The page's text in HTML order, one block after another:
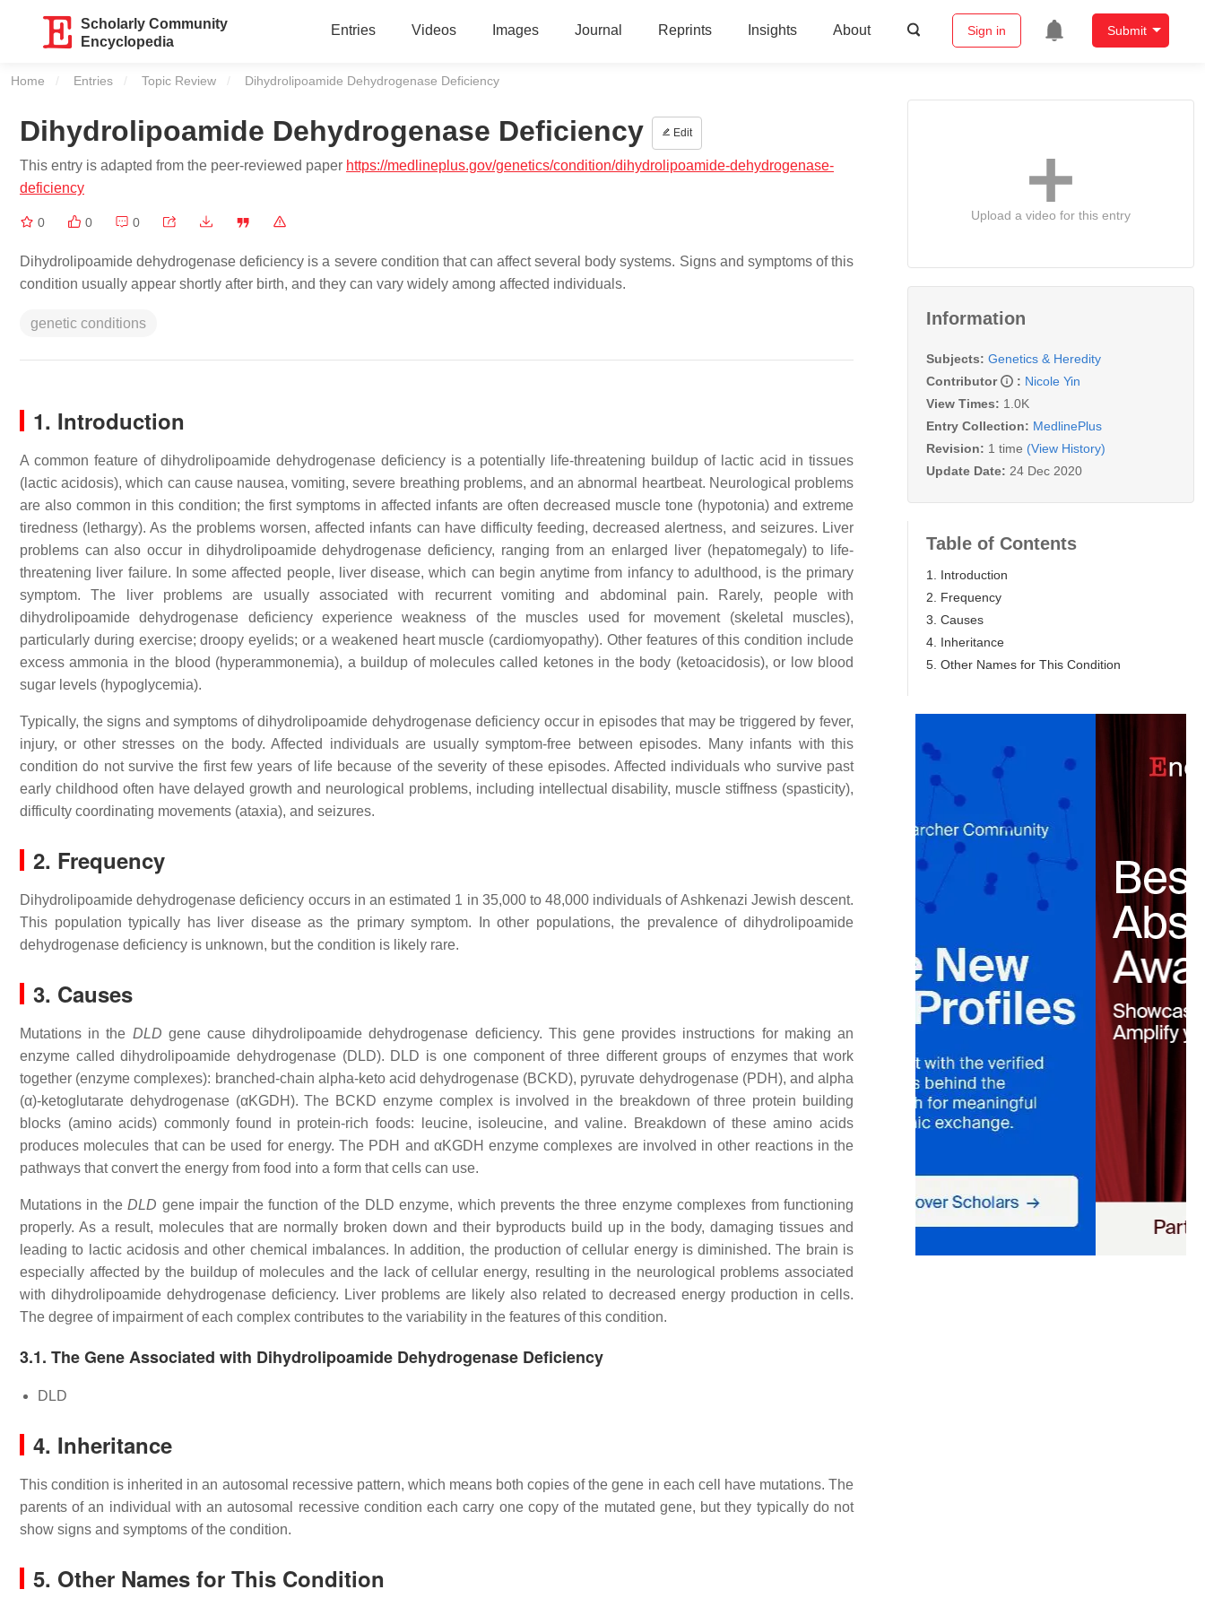
Scholarly Community
Encyclopedia
Entries Videos Images Journal Reprints Insights About Sign in Submit
Home Entries Topic Review Current:
Dihydrolipoamide Dehydrogenase Deficiency
Dihydrolipoamide Dehydrogenase Deficiency Edit
This entry is adapted from the peer-reviewed paper https://medlineplus.gov/genetics/condition/dihydrolipoamide-dehydrogenase-
deficiency
0 0 0
Dihydrolipoamide dehydrogenase deficiency is a severe condition that can affect several body systems. Signs and symptoms of this
condition usually appear shortly after birth, and they can vary widely among affected individuals.
genetic conditions
1. Introduction
A common feature of dihydrolipoamide dehydrogenase deficiency is a potentially life-threatening buildup of lactic acid in tissues
(lactic acidosis), which can cause nausea, vomiting, severe breathing problems, and an abnormal heartbeat. Neurological problems
are also common in this condition; the first symptoms in affected infants are often decreased muscle tone (hypotonia) and extreme
tiredness (lethargy). As the problems worsen, affected infants can have difficulty feeding, decreased alertness, and seizures. Liver
problems can also occur in dihydrolipoamide dehydrogenase deficiency, ranging from an enlarged liver (hepatomegaly) to life-
threatening liver failure. In some affected people, liver disease, which can begin anytime from infancy to adulthood, is the primary
symptom. The liver problems are usually associated with recurrent vomiting and abdominal pain. Rarely, people with
dihydrolipoamide dehydrogenase deficiency experience weakness of the muscles used for movement (skeletal muscles),
particularly during exercise; droopy eyelids; or a weakened heart muscle (cardiomyopathy). Other features of this condition include
excess ammonia in the blood (hyperammonemia), a buildup of molecules called ketones in the body (ketoacidosis), or low blood
sugar levels (hypoglycemia).
Typically, the signs and symptoms of dihydrolipoamide dehydrogenase deficiency occur in episodes that may be triggered by fever,
injury, or other stresses on the body. Affected individuals are usually symptom-free between episodes. Many infants with this
condition do not survive the first few years of life because of the severity of these episodes. Affected individuals who survive past
early childhood often have delayed growth and neurological problems, including intellectual disability, muscle stiffness (spasticity),
difficulty coordinating movements (ataxia), and seizures.
2. Frequency
Dihydrolipoamide dehydrogenase deficiency occurs in an estimated 1 in 35,000 to 48,000 individuals of Ashkenazi Jewish descent.
This population typically has liver disease as the primary symptom. In other populations, the prevalence of dihydrolipoamide
dehydrogenase deficiency is unknown, but the condition is likely rare.
3. Causes
Mutations in the DLD gene cause dihydrolipoamide dehydrogenase deficiency. This gene provides instructions for making an
enzyme called dihydrolipoamide dehydrogenase (DLD). DLD is one component of three different groups of enzymes that work
together (enzyme complexes): branched-chain alpha-keto acid dehydrogenase (BCKD), pyruvate dehydrogenase (PDH), and alpha
(α)-ketoglutarate dehydrogenase (αKGDH). The BCKD enzyme complex is involved in the breakdown of three protein building
blocks (amino acids) commonly found in protein-rich foods: leucine, isoleucine, and valine. Breakdown of these amino acids
produces molecules that can be used for energy. The PDH and αKGDH enzyme complexes are involved in other reactions in the
pathways that convert the energy from food into a form that cells can use.
Mutations in theDLD gene impair the function of the DLD enzyme, which prevents the three enzyme complexes from functioning
properly. As a result, molecules that are normally broken down and their byproducts build up in the body, damaging tissues and
leading to lactic acidosis and other chemical imbalances. In addition, the production of cellular energy is diminished. The brain is
especially affected by the buildup of molecules and the lack of cellular energy, resulting in the neurological problems associated
with dihydrolipoamide dehydrogenase deficiency. Liver problems are likely also related to decreased energy production in cells.
The degree of impairment of each complex contributes to the variability in the features of this condition.
3.1. The Gene Associated with Dihydrolipoamide Dehydrogenase Deficiency
DLD
4. Inheritance
This condition is inherited in an autosomal recessive pattern, which means both copies of the gene in each cell have mutations. The
parents of an individual with an autosomal recessive condition each carry one copy of the mutated gene, but they typically do not
show signs and symptoms of the condition.
5. Other Names for This Condition
Upload a video for this entry
Information
Subjects: Genetics & Heredity
Contributor
: Nicole Yin
View Times: 1.0K
Entry Collection: MedlinePlus
Revision: 1 time (View History)
Update Date: 24 Dec 2020
Table of Contents
1. Introduction
2. Frequency
3. Causes
4. Inheritance
5. Other Names for This Condition